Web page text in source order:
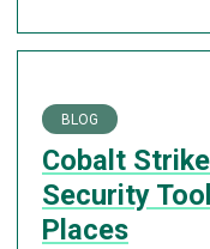
BLOG
Cobalt
Security
Places